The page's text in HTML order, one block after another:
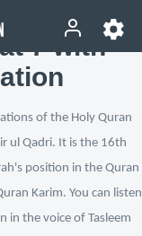
7 with
of the Holy Quran
ul Qadri. It is the 16th
position in the Quran
Karim. You can listen
the voice of Tasleem